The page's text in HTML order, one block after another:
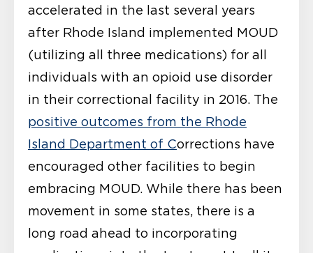
accelerated in the last several years
after Rhode Island implemented MOUD
(utilizing all three medications) for all
individuals with an opioid use disorder
in their correctional facility in 2016. The
positive outcomes from the Rhode
Island Department of Corrections have
encouraged other facilities to begin
embracing MOUD. While there has been
movement in some states, there is a
long road ahead to incorporating